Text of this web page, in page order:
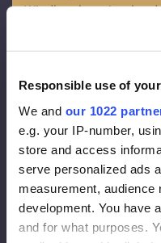
Responsible use of
We and our 1022
e.g. your IP-number,
store and access
serve personalized ads
measurement,
development. You have
and for what purposes.
Windbeschermingsbord:
OSB-3
Gevelmembraan:
Dichtheid 130 g/m2
Effectieve dikte van de
Damp overal 80g/m2
Gevelisolatie: